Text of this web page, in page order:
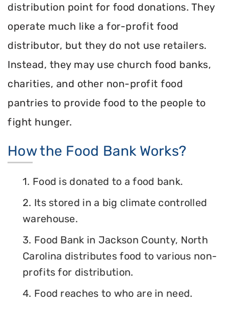
distribution point for food donations. They
operate much like a for-profit food
distributor, but they do not use retailers.
Instead, they may use church food banks,
charities, and other non-profit food
pantries to provide food to the people to
fight hunger.
How the Food Bank Works?
1. Food is donated to a food bank.
2. Its stored in a big climate controlled
warehouse.
3. Food Bank in Jackson County, North
Carolina distributes food to various non-
profits for distribution.
4. Food reaches to who are in need.